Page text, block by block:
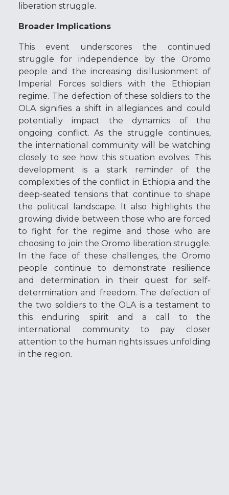
liberation struggle.
Broader Implications
This event underscores the continued
struggle for independence by the Oromo
people and the increasing disillusionment of
Imperial Forces soldiers with the Ethiopian
regime. The defection of these soldiers to the
OLA signifies a shift in allegiances and could
potentially impact the dynamics of the
ongoing conflict. As the struggle continues,
the international community will be watching
closely to see how this situation evolves. This
development is a stark reminder of the
complexities of the conflict in Ethiopia and the
deep-seated tensions that continue to shape
the political landscape. It also highlights the
growing divide between those who are forced
to fight for the regime and those who are
choosing to join the Oromo liberation struggle.
In the face of these challenges, the Oromo
people continue to demonstrate resilience
and determination in their quest for self-
determination and freedom. The defection of
the two soldiers to the OLA is a testament to
this enduring spirit and a call to the
international community to pay closer
attention to the human rights issues unfolding
in the region.